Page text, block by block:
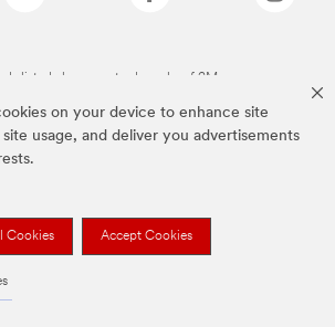
on your device to enhance site
usage, and deliver you advertisements
Cookies Accept Cookies
listed above are trademarks of 3M.